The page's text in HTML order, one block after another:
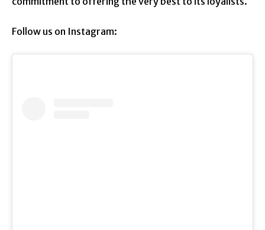
Follow us on Instagram: